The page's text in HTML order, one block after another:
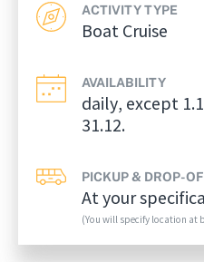
ACTIVITY TYPE
Boat Cruise
AVAILABILITY
daily, except
31.12.
PICKUP & DROP-
At your
(You will specify location at